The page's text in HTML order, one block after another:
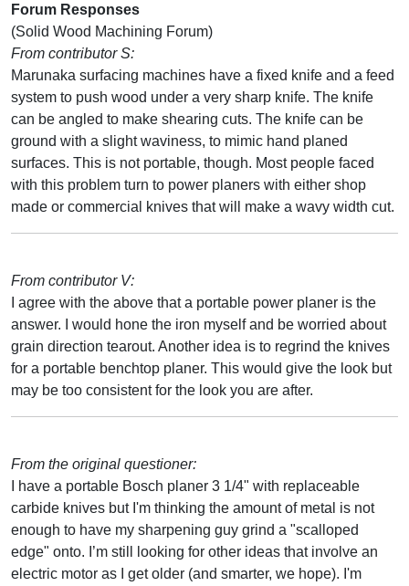
Forum Responses
(Solid Wood Machining Forum)
From contributor S:
Marunaka surfacing machines have a fixed knife and a feed
system to push wood under a very sharp knife. The knife
can be angled to make shearing cuts. The knife can be
ground with a slight waviness, to mimic hand planed
surfaces. This is not portable, though. Most people faced
with this problem turn to power planers with either shop
made or commercial knives that will make a wavy width cut.
From contributor V:
I agree with the above that a portable power planer is the
answer. I would hone the iron myself and be worried about
grain direction tearout. Another idea is to regrind the knives
for a portable benchtop planer. This would give the look but
may be too consistent for the look you are after.
From the original questioner:
I have a portable Bosch planer 3 1/4" with replaceable
carbide knives but I'm thinking the amount of metal is not
enough to have my sharpening guy grind a "scalloped
edge" onto. I’m still looking for other ideas that involve an
electric motor as I get older (and smarter, we hope). I'm